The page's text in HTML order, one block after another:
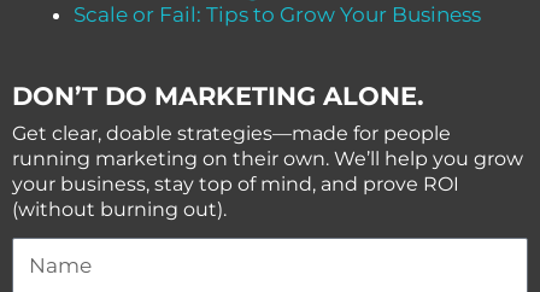
Scale or Fail: Tips to Grow Your Business
DON’T DO MARKETING ALONE.
Get clear, doable strategies—made for people
running marketing on their own. We’ll help you grow
your business, stay top of mind, and prove ROI
(without burning out).